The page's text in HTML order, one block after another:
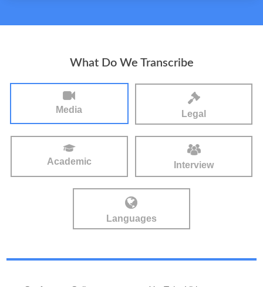
What Do We Transcribe
Media Legal
Academic Interview
Languages